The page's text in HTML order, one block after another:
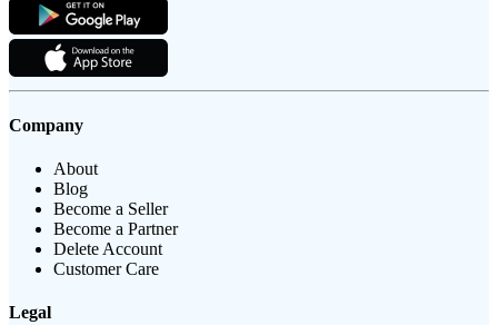
Company
About
Blog
Become a Seller
Become a Partner
Delete Account
Customer Care
Legal